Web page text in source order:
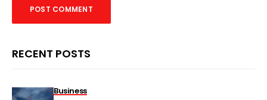
RECENT POSTS
Business